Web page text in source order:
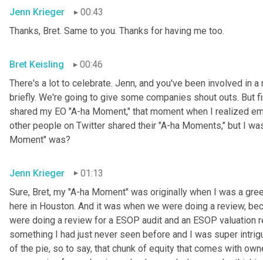
Jenn Krieger
00:43
Thanks, Bret. Same to you. Thanks for having me too.
Bret Keisling
00:46
There's a lot to celebrate. Jenn, and you've been involved in
briefly. We're going to give some companies shout outs. But
shared my EO "A-ha Moment," that moment when I realized
other people on Twitter shared their "A-ha Moments," but I
Moment" was?
Jenn Krieger
01:13
Sure, Bret, my "A-ha Moment" was originally when I was a
here in Houston. And it was when we were doing a review,
were doing a review for a ESOP audit and an ESOP
something I had just never seen before and I was super
of the pie, so to say, that chunk of equity that comes with